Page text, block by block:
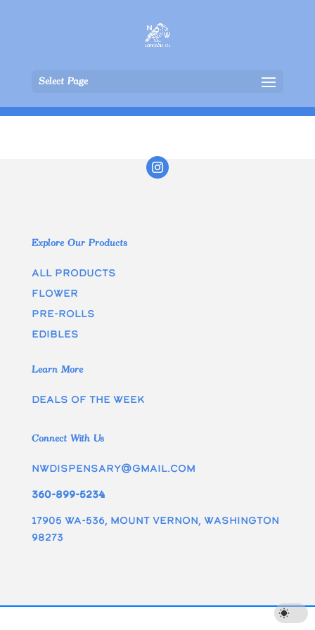
Select Page
Explore Our Products
All Products
Flower
Pre-rolls
edibles
Learn More
Deals of the week
Connect With Us
nwdispensary@gmail.com
360-899-5234
17905 WA-536, Mount Vernon, Washington
98273